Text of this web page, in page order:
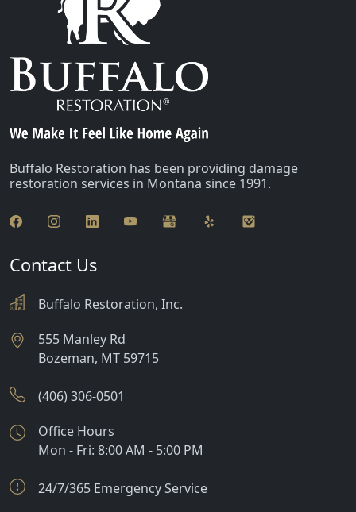
Buffalo Restoration has been providing damage
restoration services in Montana since 1991.
Contact Us
Buffalo Restoration, Inc.
555 Manley Rd
Bozeman, MT 59715
(406) 306-0501
Office Hours
Mon - Fri: 8:00 AM - 5:00 PM
24/7/365 Emergency Service